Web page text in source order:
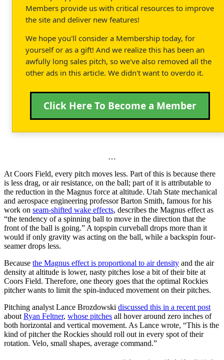
Members provide us with critical resources to improve
the site and deliver new features!
We hope you'll consider a Membership today, for
yourself or as a gift! And we realize this has been an
awfully long sales pitch, so we've also removed all the
other ads in this article. We didn't want to overdo it.
Click Here To Become a Member
…
At Coors Field, every pitch moves less. Part of this is because there
is less drag, or air resistance, on the ball; part of it is attributable to
the reduction in the Magnus force at altitude. Utah State mechanical
and aerospace engineering professor Barton Smith, famous for his
work on seam-shifted wake effects, describes the Magnus effect as
“the tendency of a spinning ball to move in the direction that the
front of the ball is going.” A topspin curveball drops more than it
would if only gravity was acting on the ball, while a backspin four-
seamer drops less.
Because the Magnus effect is proportional to air density and the air
density at altitude is lower, nasty pitches lose a bit of their bite at
Coors Field. Therefore, one theory goes that the optimal Rockies
pitcher wants to limit the spin-induced movement on their pitches.
Pitching analyst Lance Brozdowski discussed this in a recent post
about Ryan Feltner, whose pitches all hover around zero inches of
both horizontal and vertical movement. As Lance wrote, “This is the
kind of pitcher the Rockies should roll out in every spot of their
rotation. Velo, small shapes, average command.”